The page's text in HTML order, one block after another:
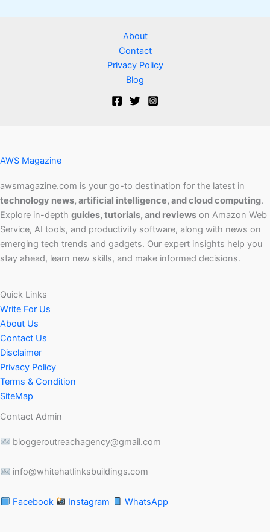
About
Contact
Privacy Policy
Blog
AWS Magazine
awsmagazine.com is your go-to destination for the latest in
technology news, artificial intelligence, and cloud computing.
Explore in-depth guides, tutorials, and reviews on Amazon Web
Service, AI tools, and productivity software, along with news on
emerging tech trends and gadgets. Our expert insights help you
stay ahead, learn new skills, and make informed decisions.
Quick Links
Write For Us
About Us
Contact Us
Disclaimer
Privacy Policy
Terms & Condition
SiteMap
Contact Admin
bloggeroutreachagency@gmail.com
info@whitehatlinksbuildings.com
Facebook Instagram WhatsApp